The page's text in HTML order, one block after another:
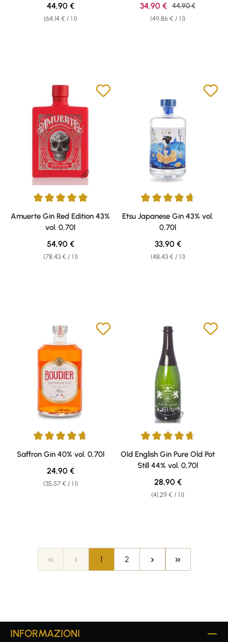
(64,14 € / 1 l)
Regular price:
44,90 €
(49,86 € / 1 l)
Sale price:
34,90 € Regular price:
44,90 €
Average rating of 4.91 out of 5 stars
Amuerte Gin Red Edition 43%
vol. 0,70l
(78,43 € / 1 l)
Regular price:
54,90 €
Average rating of 4.78 out of 5
Etsu Japanese Gin 43% vol.
0,70l
(48,43 € / 1 l)
Regular price:
33,90 €
Average rating of 4.69 out of 5 stars
Saffron Gin 40% vol. 0,70l
(35,57 € / 1 l)
Regular price:
24,90 €
Average rating of 4.85 out of 5
Old English Gin Pure Old Pot
Still 44% vol. 0,70l
(41,29 € / 1 l)
Regular price:
28,90 €
Page
1 Page
2
INFORMAZIONI